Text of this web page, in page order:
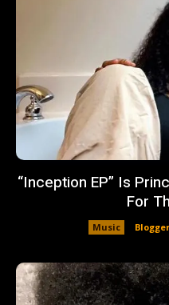
“Inception EP” Is
For
Music